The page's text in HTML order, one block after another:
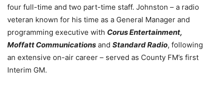
four full-time and two part-time staff. Johnston – a radio
veteran known for his time as a General Manager and
programming executive with Corus Entertainment,
Moffatt Communications and Standard Radio, following
an extensive on-air career – served as County FM’s first
Interim GM.